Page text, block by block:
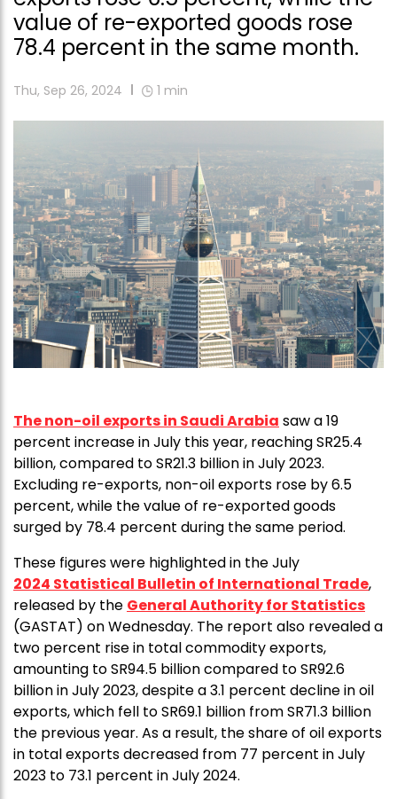
value of re-exported goods rose
78.4 percent in the same month.
Thu, Sep 26, 2024 1 min
The non-oil exports in Saudi Arabia saw a 19
percent increase in July this year, reaching SR25.4
billion, compared to SR21.3 billion in July 2023.
Excluding re-exports, non-oil exports rose by 6.5
percent, while the value of re-exported goods
surged by 78.4 percent during the same period.
These figures were highlighted in the July
2024 Statistical Bulletin of International Trade,
released by the General Authority for Statistics
(GASTAT) on Wednesday. The report also revealed a
two percent rise in total commodity exports,
amounting to SR94.5 billion compared to SR92.6
billion in July 2023, despite a 3.1 percent decline in oil
exports, which fell to SR69.1 billion from SR71.3 billion
the previous year. As a result, the share of oil exports
in total exports decreased from 77 percent in July
2023 to 73.1 percent in July 2024.